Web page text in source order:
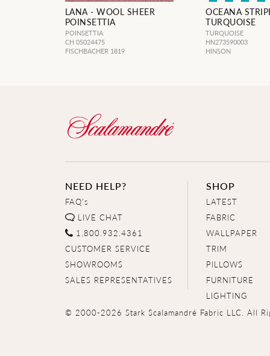
LANA - WOOL SHEER
POINSETTIA
POINSETTIA
CH 05024475
FISCHBACHER 1819
OCEANA
TURQUOISE
TURQUOISE
HN273590003
HINSON
NEED HELP?
FAQ's
LIVE CHAT
1.800.932.4361
CUSTOMER SERVICE
SHOWROOMS
SALES REPRESENTATIVES
SHOP
LATEST
FABRIC
WALLPAPER
TRIM
PILLOWS
FURNITURE
LIGHTING
© 2000-2026 Stark Scalamandré Fabric LLC. All